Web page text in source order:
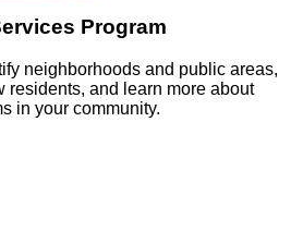
Program
neighborhoods and public areas,
residents, and learn more about
in your community.